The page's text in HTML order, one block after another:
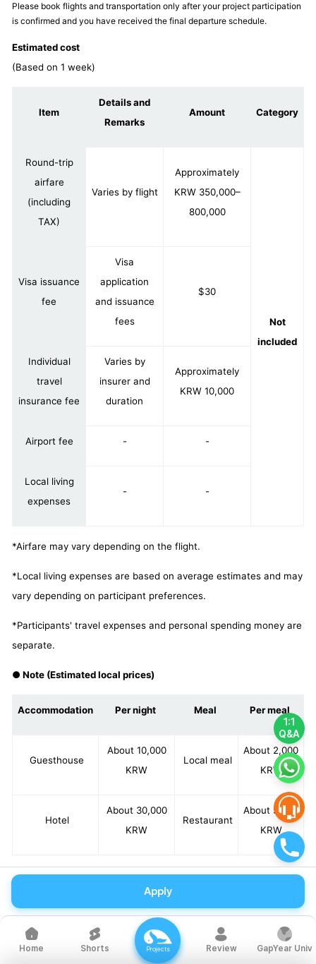
1:1
Q&A
Please book flights and transportation only after your project participation
is confirmed and you have received the final departure schedule.
Estimated cost
(Based on 1 week)
Item
Details and
Remarks
Amount Category
Round-trip
airfare
(including
TAX)
Varies by flight
Approximately
KRW 350,000–
800,000
Not
included
Visa issuance
fee
Visa
application
and issuance
fees
$30
Individual
travel
insurance fee
Varies by
insurer and
duration
Approximately
KRW 10,000
Airport fee - -
Local living
expenses
- -
*Airfare may vary depending on the flight.
*Local living expenses are based on average estimates and may
vary depending on participant preferences.
*Participants' travel expenses and personal spending money are
separate.
● Note (Estimated local prices)
Accommodation Per night Meal Per meal
Guesthouse
About 10,000
KRW
Local meal
About 2,000
KRW
Hotel
About 30,000
KRW
Restaurant
About 5,000
KRW
*Estimated local prices are based on average standards and
may vary depending on participants' preferences.
Apply
Home Shorts Projects Review GapYear Univ